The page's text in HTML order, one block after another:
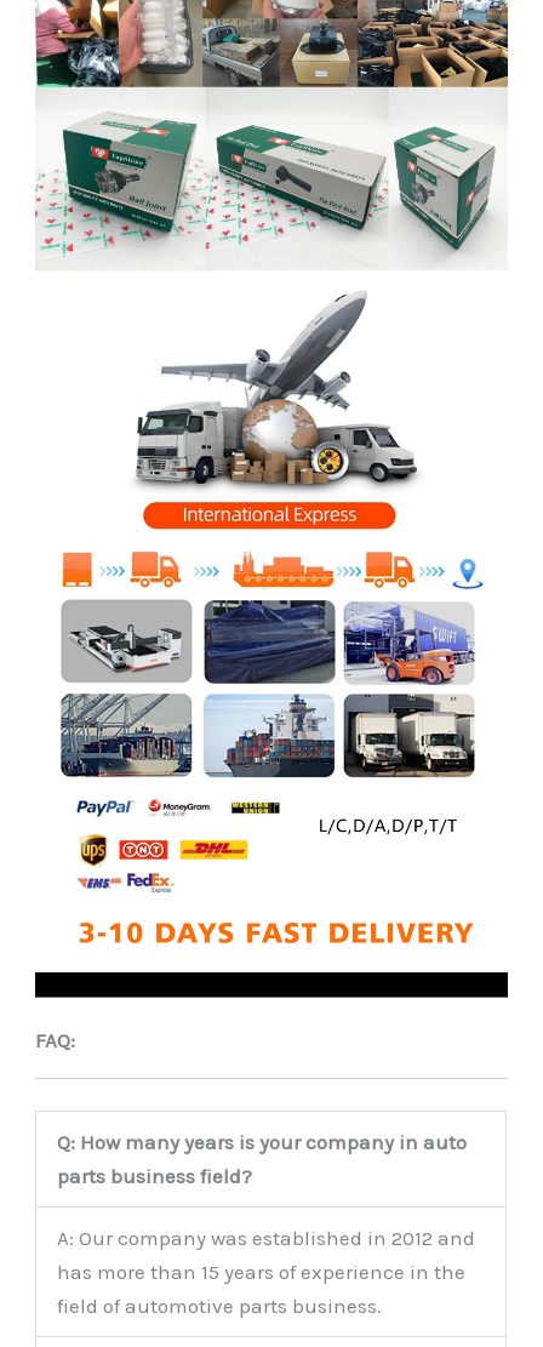
FAQ:
Q: How many years is your company in auto
parts business field?
A: Our company was established in 2012 and
has more than 15 years of experience in the
field of automotive parts business.